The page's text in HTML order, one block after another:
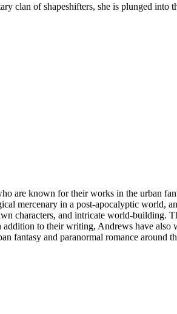
clan of shapeshifters, she is plunged
are known for their works in the urban
mercenary in a post-apocalyptic world,
characters, and intricate world-building.
to their writing, Andrews have also
fantasy and paranormal romance around